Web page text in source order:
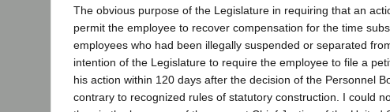
The obvious purpose of the Legislature in requiring that an
permit the employee to recover compensation for the time
employees who had been illegally suspended or separated
intention of the Legislature to require the employee to file a
his action within 120 days after the decision of the Personnel
contrary to recognized rules of statutory construction. I could